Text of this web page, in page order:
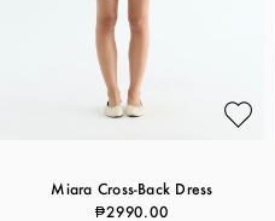
Miara Cross-Back Dress
₱2990.00